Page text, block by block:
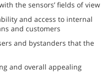
the sensors’ fields of view
and access to internal
and customers
and bystanders that the
and overall appealing